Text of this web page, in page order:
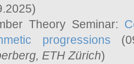
Theory Seminar:
progressions
, ETH Zürich)